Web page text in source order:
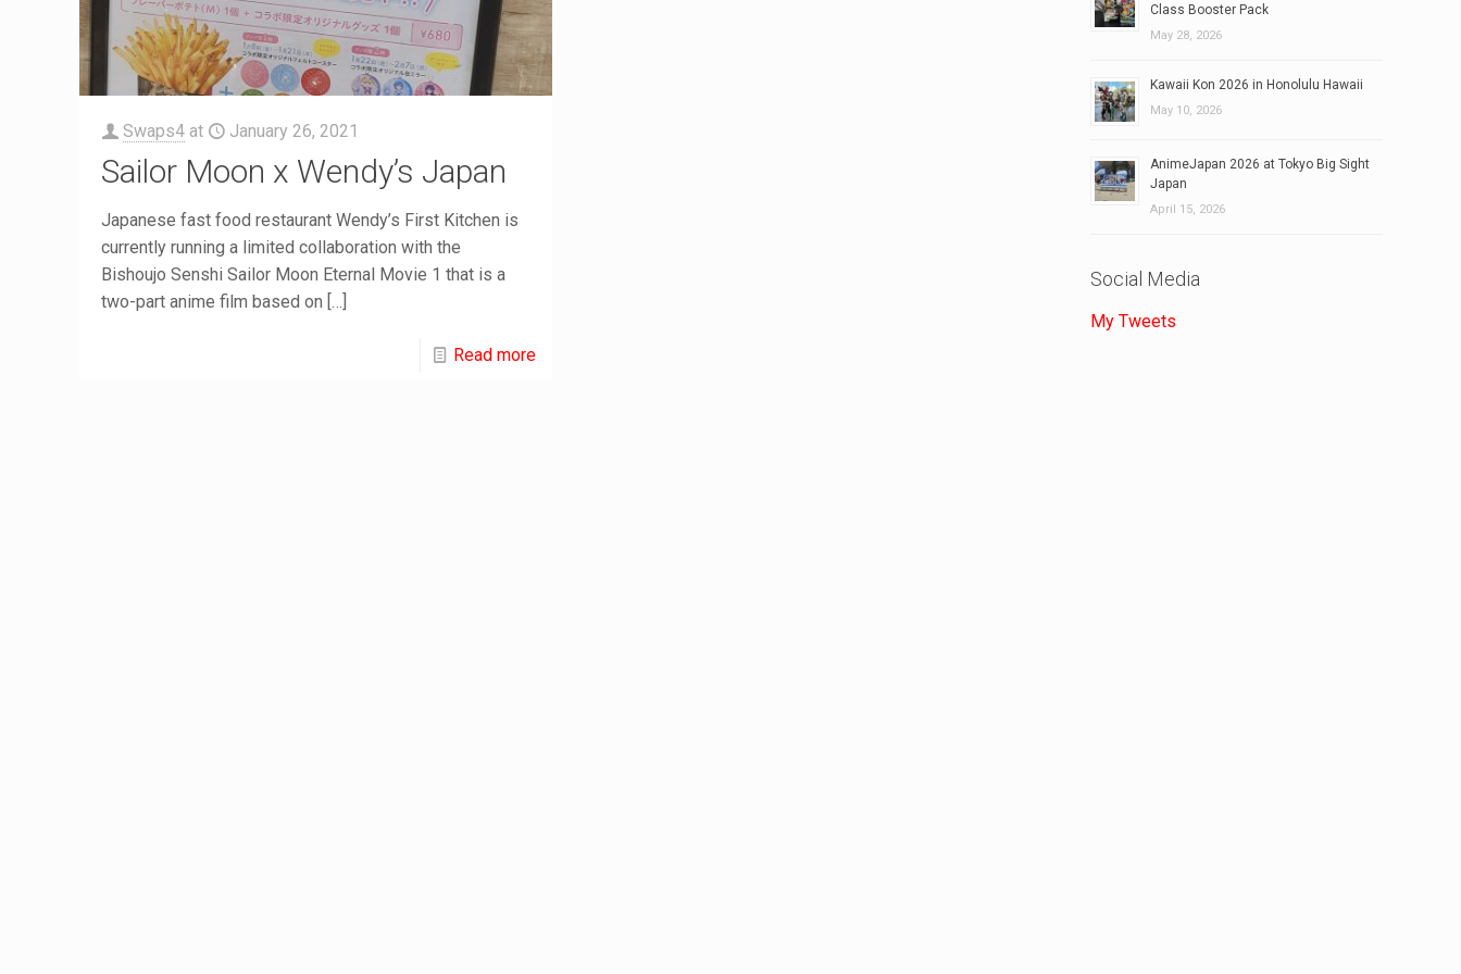
Swaps4 at January 26, 2021
Sailor Moon x Wendy’s Japan
Japanese fast food restaurant Wendy’s First Kitchen is
currently running a limited collaboration with the
Bishoujo Senshi Sailor Moon Eternal Movie 1 that is a
two-part anime film based on […]
Read more
Class Booster Pack
May 28, 2026
Kawaii Kon 2026 in Honolulu Hawaii
May 10, 2026
AnimeJapan 2026 at Tokyo Big Sight
Japan
April 15, 2026
Social Media
My Tweets